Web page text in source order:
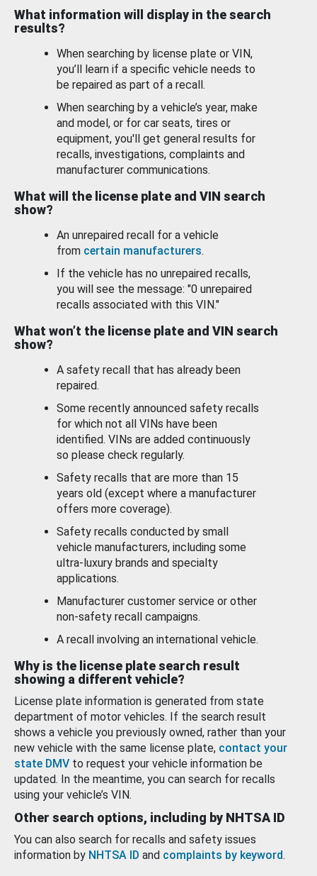
What information will display in the search
results?
When searching by license plate or VIN,
you’ll learn if a specific vehicle needs to
be repaired as part of a recall.
When searching by a vehicle’s year, make
and model, or for car seats, tires or
equipment, you'll get general results for
recalls, investigations, complaints and
manufacturer communications.
What will the license plate and VIN search
show?
An unrepaired recall for a vehicle
from certain manufacturers.
If the vehicle has no unrepaired recalls,
you will see the message: "0 unrepaired
recalls associated with this VIN."
What won’t the license plate and VIN search
show?
A safety recall that has already been
repaired.
Some recently announced safety recalls
for which not all VINs have been
identified. VINs are added continuously
so please check regularly.
Safety recalls that are more than 15
years old (except where a manufacturer
offers more coverage).
Safety recalls conducted by small
vehicle manufacturers, including some
ultra-luxury brands and specialty
applications.
Manufacturer customer service or other
non-safety recall campaigns.
A recall involving an international vehicle.
Why is the license plate search result
showing a different vehicle?
License plate information is generated from state
department of motor vehicles. If the search result
shows a vehicle you previously owned, rather than your
new vehicle with the same license plate, contact your
state DMV to request your vehicle information be
updated. In the meantime, you can search for recalls
using your vehicle’s VIN.
Other search options, including by NHTSA ID
You can also search for recalls and safety issues
information by NHTSA ID and complaints by keyword.